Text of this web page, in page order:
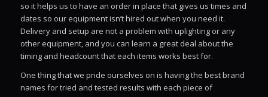
so it helps us to have an order in place that gives us times and
dates so our equipment isn’t hired out when you need it.
Delivery and setup are not a problem with uplighting or any
other equipment, and you can learn a great deal about the
timing and headcount that each items works best for.
One thing that we pride ourselves on is having the best brand
names for tried and tested results with each piece of